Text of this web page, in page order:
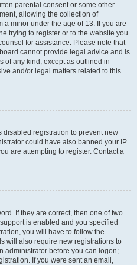
parental consent or some other
allowing the collection of
minor under the age of 13. If you are
trying to register or to the website you
for assistance. Please note that
cannot provide legal advice and is
of any kind, except as outlined in
and/or legal matters related to this
disabled registration to prevent new
could have also banned your IP
are attempting to register. Contact a
If they are correct, then one of two
is enabled and you specified
you will have to follow the
will also require new registrations to
administrator before you can logon;
If you were sent an email,